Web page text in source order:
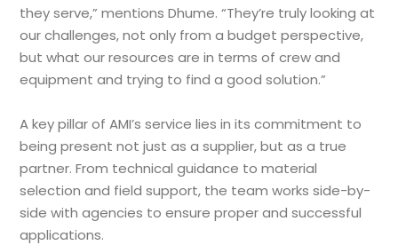
they serve,” mentions Dhume. “They’re truly looking at
our challenges, not only from a budget perspective,
but what our resources are in terms of crew and
equipment and trying to find a good solution.”
A key pillar of AMI’s service lies in its commitment to
being present not just as a supplier, but as a true
partner. From technical guidance to material
selection and field support, the team works side-by-
side with agencies to ensure proper and successful
applications.